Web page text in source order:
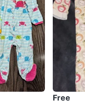
Free